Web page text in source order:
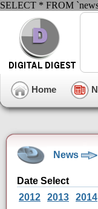
SELECT * FROM
Home
News
Date Select
2012
2013 2014